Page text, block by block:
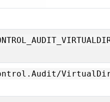
Audit/